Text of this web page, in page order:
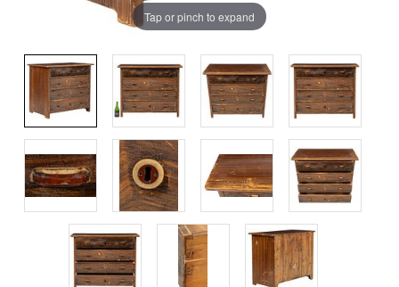
Tap or pinch to expand